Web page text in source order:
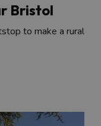
Bristol
to make a rural